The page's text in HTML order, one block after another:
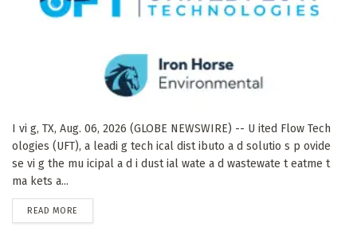
I vi g, TX, Aug. 06, 2026 (GLOBE NEWSWIRE) -- U ited Flow Tech
ologies (UFT), a leadi g tech ical dist ibuto a d solutio s p ovide
se vi g the mu icipal a d i dust ial wate a d wastewate t eatme t
ma kets a...
READ MORE